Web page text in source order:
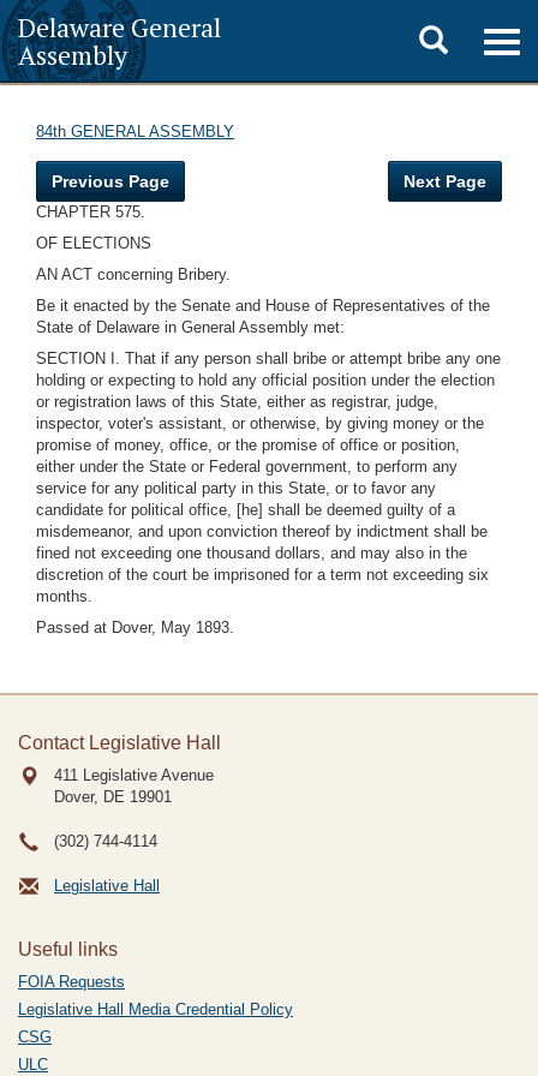
Delaware General
Assembly
Toggle
search
84th GENERAL ASSEMBLY
Previous Page Next Page
CHAPTER 575.
OF ELECTIONS
AN ACT concerning Bribery.
Be it enacted by the Senate and House of Representatives of the
State of Delaware in General Assembly met:
SECTION I. That if any person shall bribe or attempt bribe any one
holding or expecting to hold any official position under the election
or registration laws of this State, either as registrar, judge,
inspector, voter's assistant, or otherwise, by giving money or the
promise of money, office, or the promise of office or position,
either under the State or Federal government, to perform any
service for any political party in this State, or to favor any
candidate for political office, [he] shall be deemed guilty of a
misdemeanor, and upon conviction thereof by indictment shall be
fined not exceeding one thousand dollars, and may also in the
discretion of the court be imprisoned for a term not exceeding six
months.
Passed at Dover, May 1893.
Contact Legislative Hall
411 Legislative Avenue
Dover, DE 19901
(302) 744-4114
Legislative Hall
Useful links
FOIA Requests
Legislative Hall Media Credential Policy
CSG
ULC